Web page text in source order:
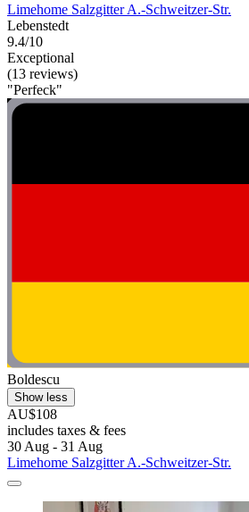
Limehome Salzgitter A.-Schweitzer-Str.
Lebenstedt
9.4/10
Exceptional
(13 reviews)
"Perfeck"
Boldescu
Show less
AU$108
includes taxes & fees
30 Aug - 31 Aug
Limehome Salzgitter A.-Schweitzer-Str.